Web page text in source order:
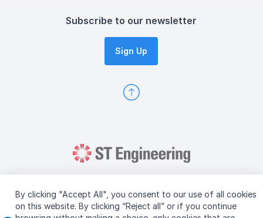
By clicking "Accept All", you consent to our use of all cookies
on this website. By clicking “Reject all” or if you continue
Subscribe to our newsletter
Sign Up